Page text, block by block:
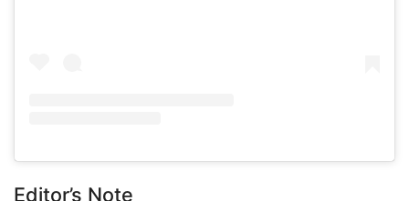
Editor’s Note